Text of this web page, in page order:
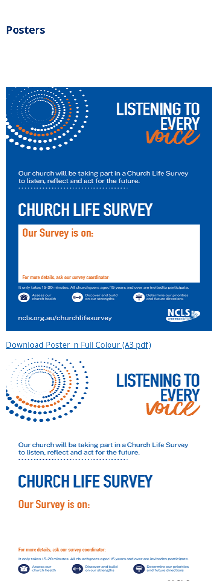
Posters
Download Poster in Full Colour (A3 pdf)